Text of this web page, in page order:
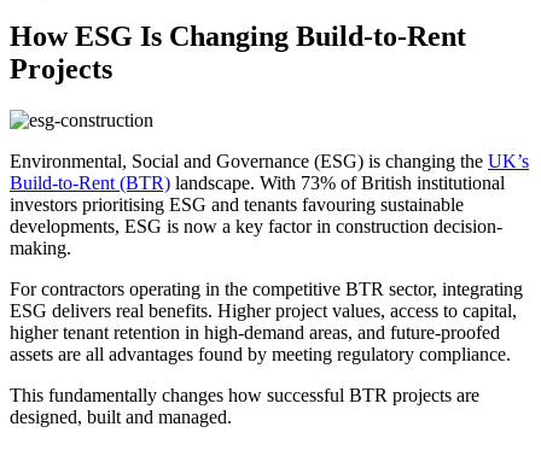
How ESG Is Changing Build-to-Rent
Projects
Environmental, Social and Governance (ESG) is changing the UK’s
Build-to-Rent (BTR) landscape. With 73% of British institutional
investors prioritising ESG and tenants favouring sustainable
developments, ESG is now a key factor in construction decision-
making.
For contractors operating in the competitive BTR sector, integrating
ESG delivers real benefits. Higher project values, access to capital,
higher tenant retention in high-demand areas, and future-proofed
assets are all advantages found by meeting regulatory compliance.
This fundamentally changes how successful BTR projects are
designed, built and managed.